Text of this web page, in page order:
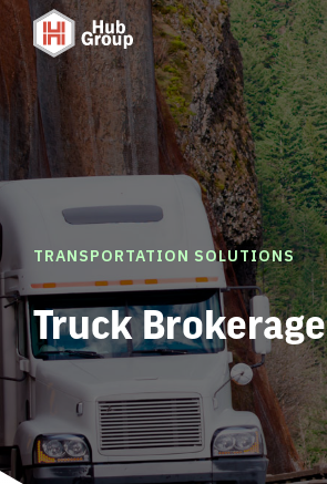
TRANSPORTATION SOLUTIONS
Truck Brokerage